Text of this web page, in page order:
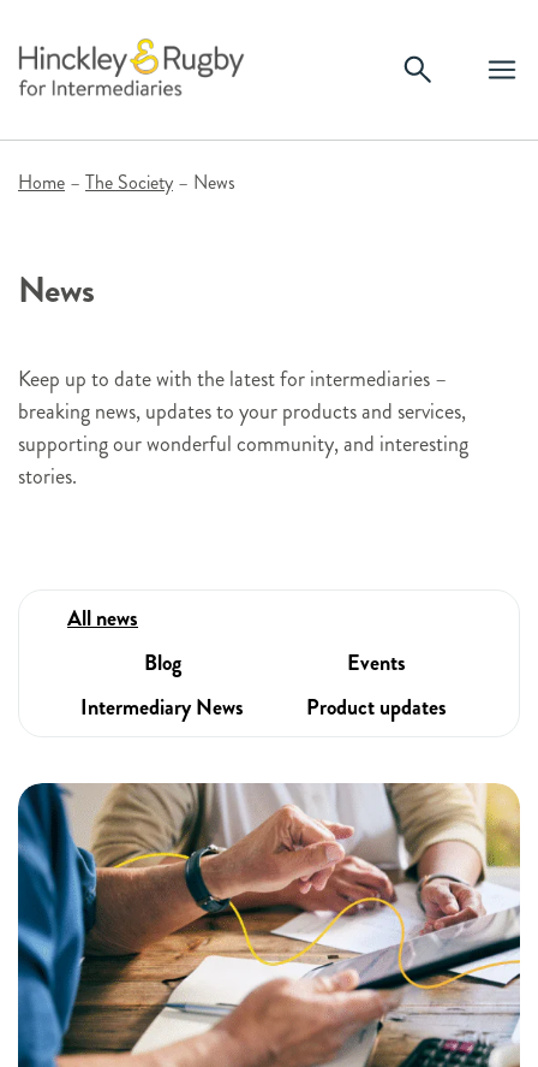
content
Home – The Society – News
News
Keep up to date with the latest for intermediaries –
breaking news, updates to your products and services,
supporting our wonderful community, and interesting
stories.
All news
Blog
Events
Intermediary News
Product updates